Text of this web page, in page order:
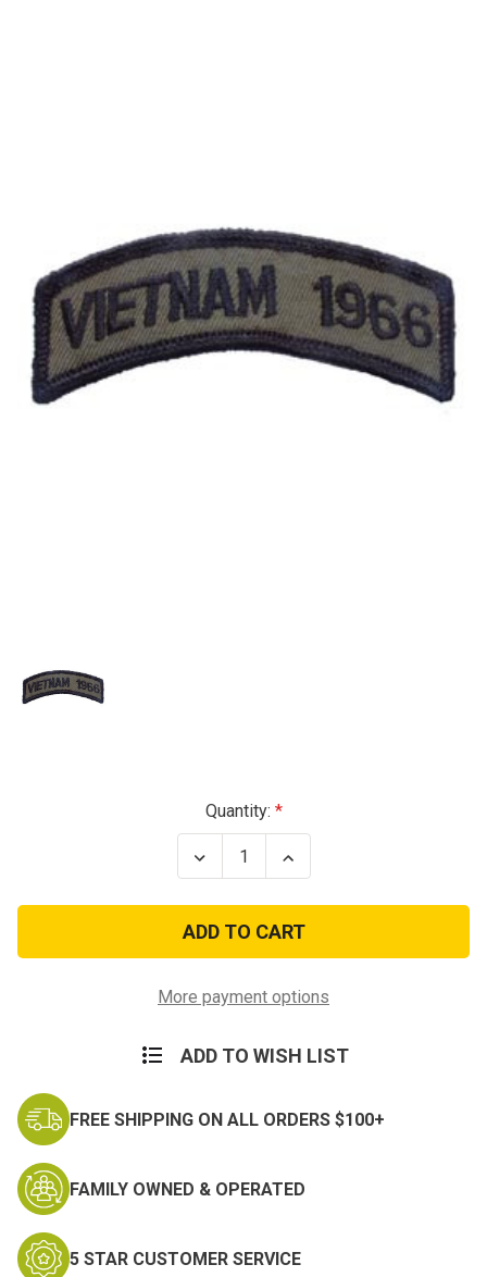
Quantity:
Decrease
Quantity
Vietnam
1966
Patch-
subdued
Increase
Quantity
Vietnam
1966
Patch-
subdued
More payment options
ADD TO WISH LIST
FREE SHIPPING ON ALL ORDERS $100+
FAMILY OWNED & OPERATED
5 STAR CUSTOMER SERVICE